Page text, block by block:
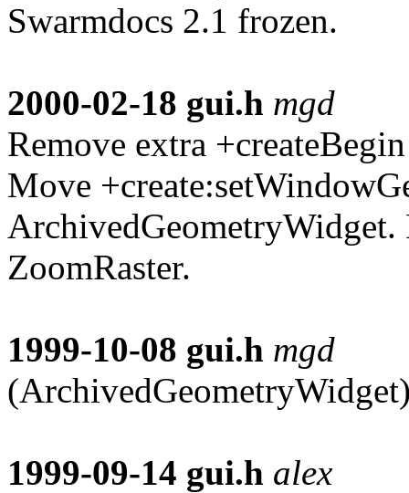
Swarmdocs 2.1 frozen.
2000-02-18 gui.h mgd
Remove extra
Move
ArchivedGeometryWidget.
ZoomRaster.
1999-10-08 gui.h mgd
1999-09-14 gui.h alex